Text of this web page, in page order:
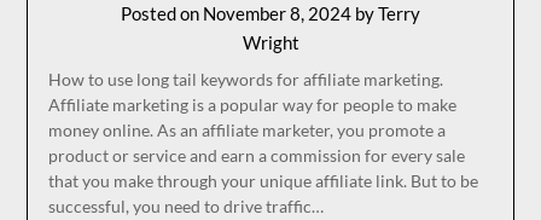
Posted on November 8, 2024 byTerry
Wright
How to use long tail keywords for affiliate marketing.
Affiliate marketing is a popular way for people to make
money online. As an affiliate marketer, you promote a
product or service and earn a commission for every sale
that you make through your unique affiliate link. But to be
successful, you need to drive traffic…